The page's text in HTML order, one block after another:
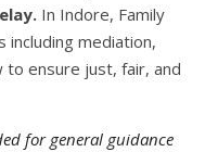
In Indore, Family
mediation,
ensure just, fair, and
for general guidance